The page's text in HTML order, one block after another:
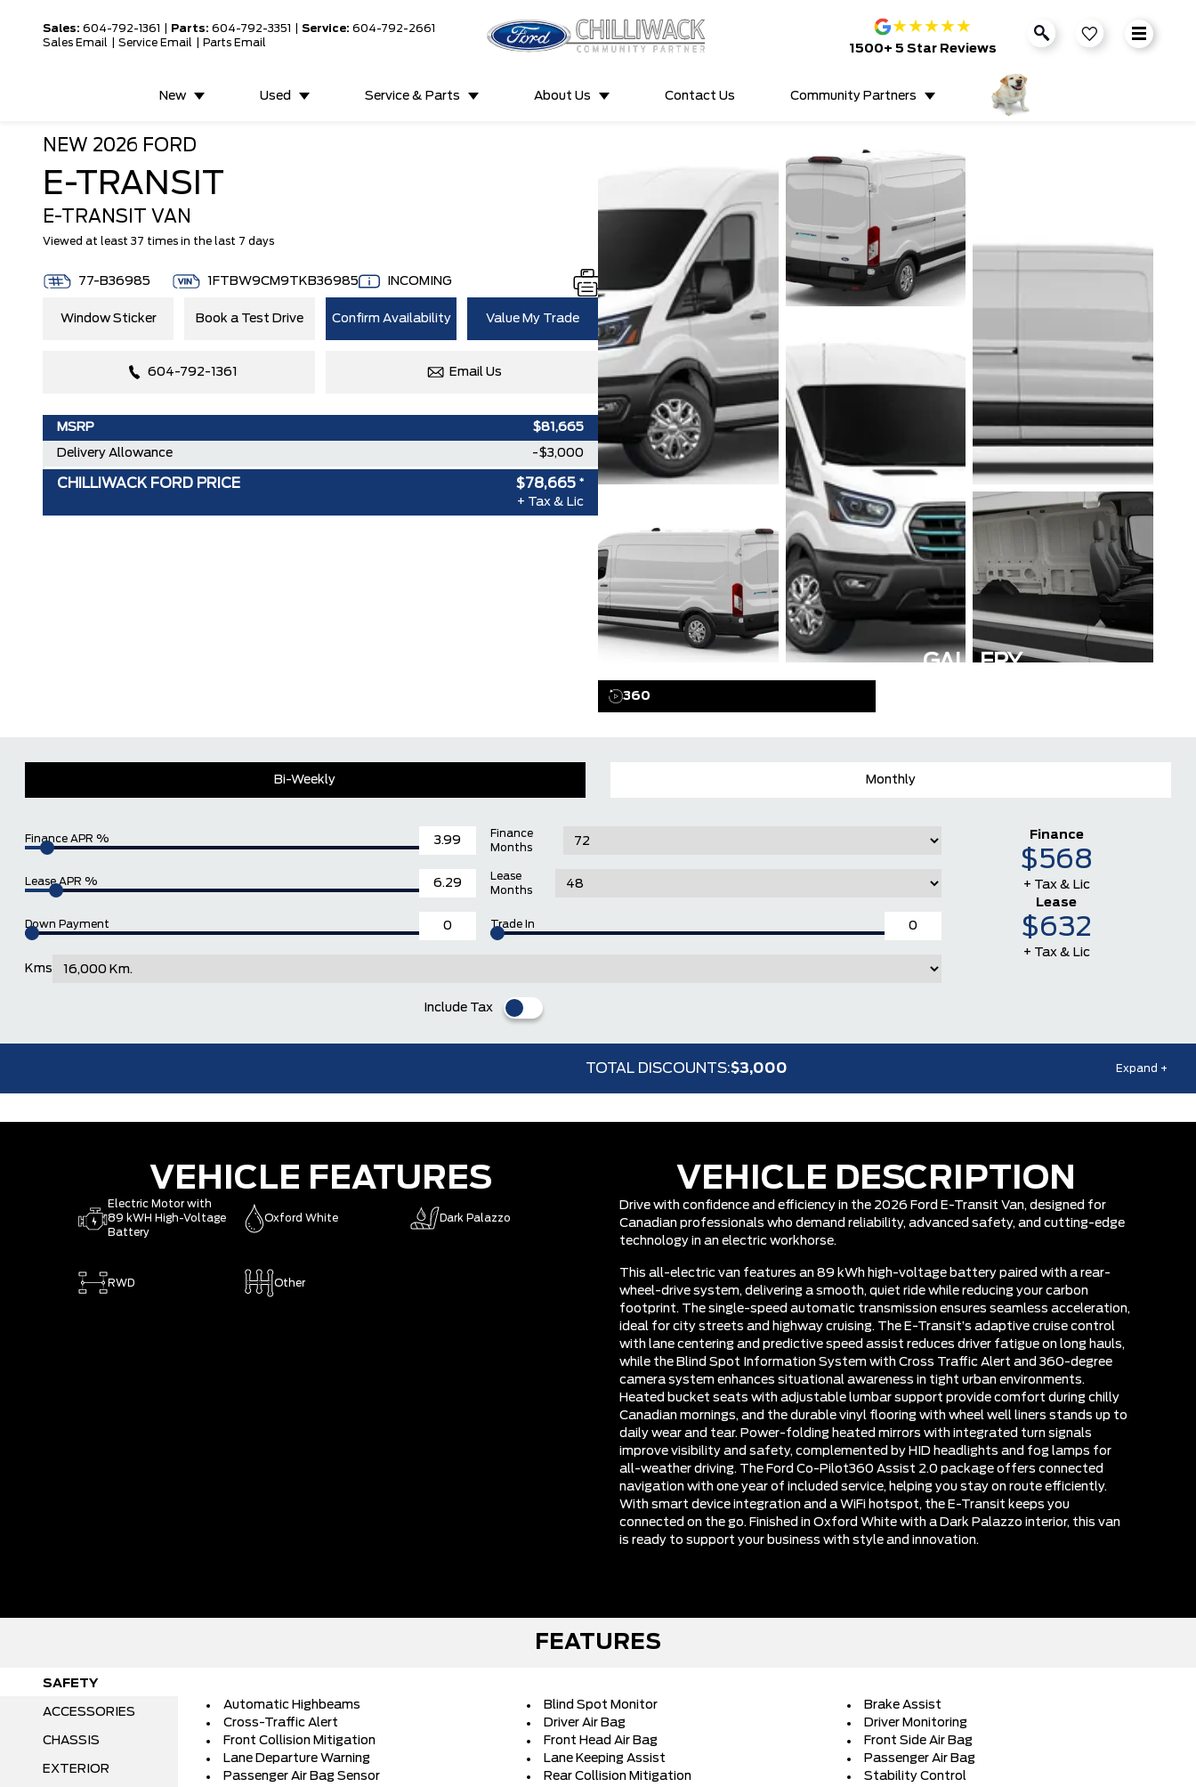
Sales: 604-792-1361 Parts: 604-792-3351 Service: 604-792-2661
Sales Email
Service Email Parts Email
★★★★★
1500+ 5 Star Reviews
New Used Service & Parts About Us Contact Us Community Partners
NEW 2026 FORD
E-TRANSIT
E-TRANSIT VAN
Viewed at least 37 times in the last 7 days
77-B36985 1FTBW9CM9TKB36985 INCOMING
Window Sticker Book a Test Drive Confirm Availability Value My Trade
604-792-1361 Email Us
MSRP $81,665
Delivery Allowance -$3,000
CHILLIWACK FORD PRICE $78,665 *
+ Tax & Lic
GALLERY
360
Bi-Weekly Monthly
Finance APR %
Finance
Months
Lease APR %
Lease
Months
Down Payment Trade In
Kms
Include Tax
Finance
$568
+ Tax & Lic
Lease
$632
+ Tax & Lic
TOTAL DISCOUNTS:$3,000 Expand +
VEHICLE FEATURES
Electric Motor with
89 kWH High-Voltage
Battery
Oxford White Dark Palazzo
RWD Other
VEHICLE DESCRIPTION
Drive with confidence and efficiency in the 2026 Ford E-Transit Van, designed for
Canadian professionals who demand reliability, advanced safety, and cutting-edge
technology in an electric workhorse.
This all-electric van features an 89 kWh high-voltage battery paired with a rear-
wheel-drive system, delivering a smooth, quiet ride while reducing your carbon
footprint. The single-speed automatic transmission ensures seamless acceleration,
ideal for city streets and highway cruising. The E-Transit’s adaptive cruise control
with lane centering and predictive speed assist reduces driver fatigue on long hauls,
while the Blind Spot Information System with Cross Traffic Alert and 360-degree
camera system enhances situational awareness in tight urban environments.
Heated bucket seats with adjustable lumbar support provide comfort during chilly
Canadian mornings, and the durable vinyl flooring with wheel well liners stands up to
daily wear and tear. Power-folding heated mirrors with integrated turn signals
improve visibility and safety, complemented by HID headlights and fog lamps for
all-weather driving. The Ford Co-Pilot360 Assist 2.0 package offers connected
navigation with one year of included service, helping you stay on route efficiently.
With smart device integration and a WiFi hotspot, the E-Transit keeps you
connected on the go. Finished in Oxford White with a Dark Palazzo interior, this van
is ready to support your business with style and innovation.
FEATURES
SAFETY
ACCESSORIES
CHASSIS
EXTERIOR
Automatic Highbeams Blind Spot Monitor
Brake Assist
Cross-Traffic Alert
Driver Air Bag
Driver Monitoring
Front Collision Mitigation
Front Head Air Bag
Front Side Air Bag
Lane Departure Warning
Lane Keeping Assist
Passenger Air Bag
Passenger Air Bag Sensor
Rear Collision Mitigation
Stability Control